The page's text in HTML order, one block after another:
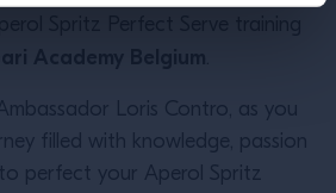
Academy Belgium
Loris Contro, as you
filled with knowledge, passion
perfect your Aperol Spritz